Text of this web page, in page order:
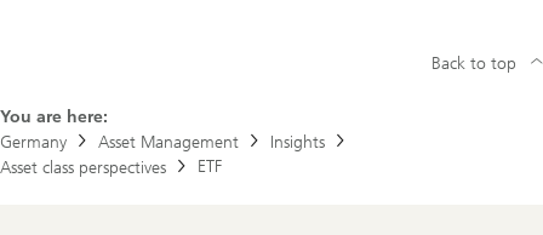
You are here:
Germany
Asset Management
Insights
Asset class perspectives
ETF
Back to top